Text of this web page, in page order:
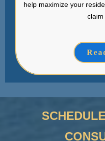
help maximize your
claim